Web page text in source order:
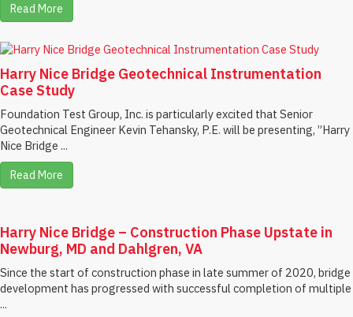
Read More
Harry Nice Bridge Geotechnical Instrumentation
Case Study
Foundation Test Group, Inc. is particularly excited that Senior
Geotechnical Engineer Kevin Tehansky, P.E. will be presenting, ”Harry
Nice Bridge ...
Read More
Harry Nice Bridge – Construction Phase Upstate in
Newburg, MD and Dahlgren, VA
Since the start of construction phase in late summer of 2020, bridge
development has progressed with successful completion of multiple
...